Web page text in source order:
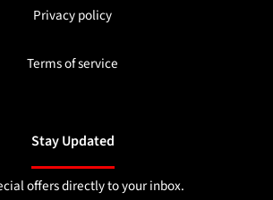
Privacy policy
Terms of service
Stay Updated
offers directly to your inbox.